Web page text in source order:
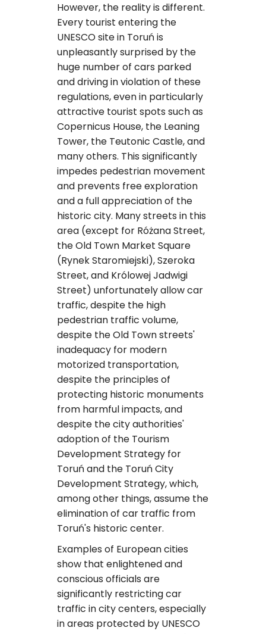
However, the reality is different.
Every tourist entering the
UNESCO site in Toruń is
unpleasantly surprised by the
huge number of cars parked
and driving in violation of these
regulations, even in particularly
attractive tourist spots such as
Copernicus House, the Leaning
Tower, the Teutonic Castle, and
many others. This significantly
impedes pedestrian movement
and prevents free exploration
and a full appreciation of the
historic city. Many streets in this
area (except for Różana Street,
the Old Town Market Square
(Rynek Staromiejski), Szeroka
Street, and Królowej Jadwigi
Street) unfortunately allow car
traffic, despite the high
pedestrian traffic volume,
despite the Old Town streets'
inadequacy for modern
motorized transportation,
despite the principles of
protecting historic monuments
from harmful impacts, and
despite the city authorities'
adoption of the Tourism
Development Strategy for
Toruń and the Toruń City
Development Strategy, which,
among other things, assume the
elimination of car traffic from
Toruń's historic center.
Examples of European cities
show that enlightened and
conscious officials are
significantly restricting car
traffic in city centers, especially
in areas protected by UNESCO